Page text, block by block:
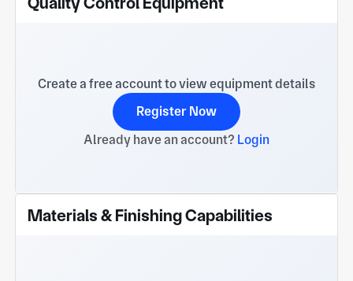
Create a free account to view equipment details
Register Now
Already have an account? Login
Materials & Finishing Capabilities